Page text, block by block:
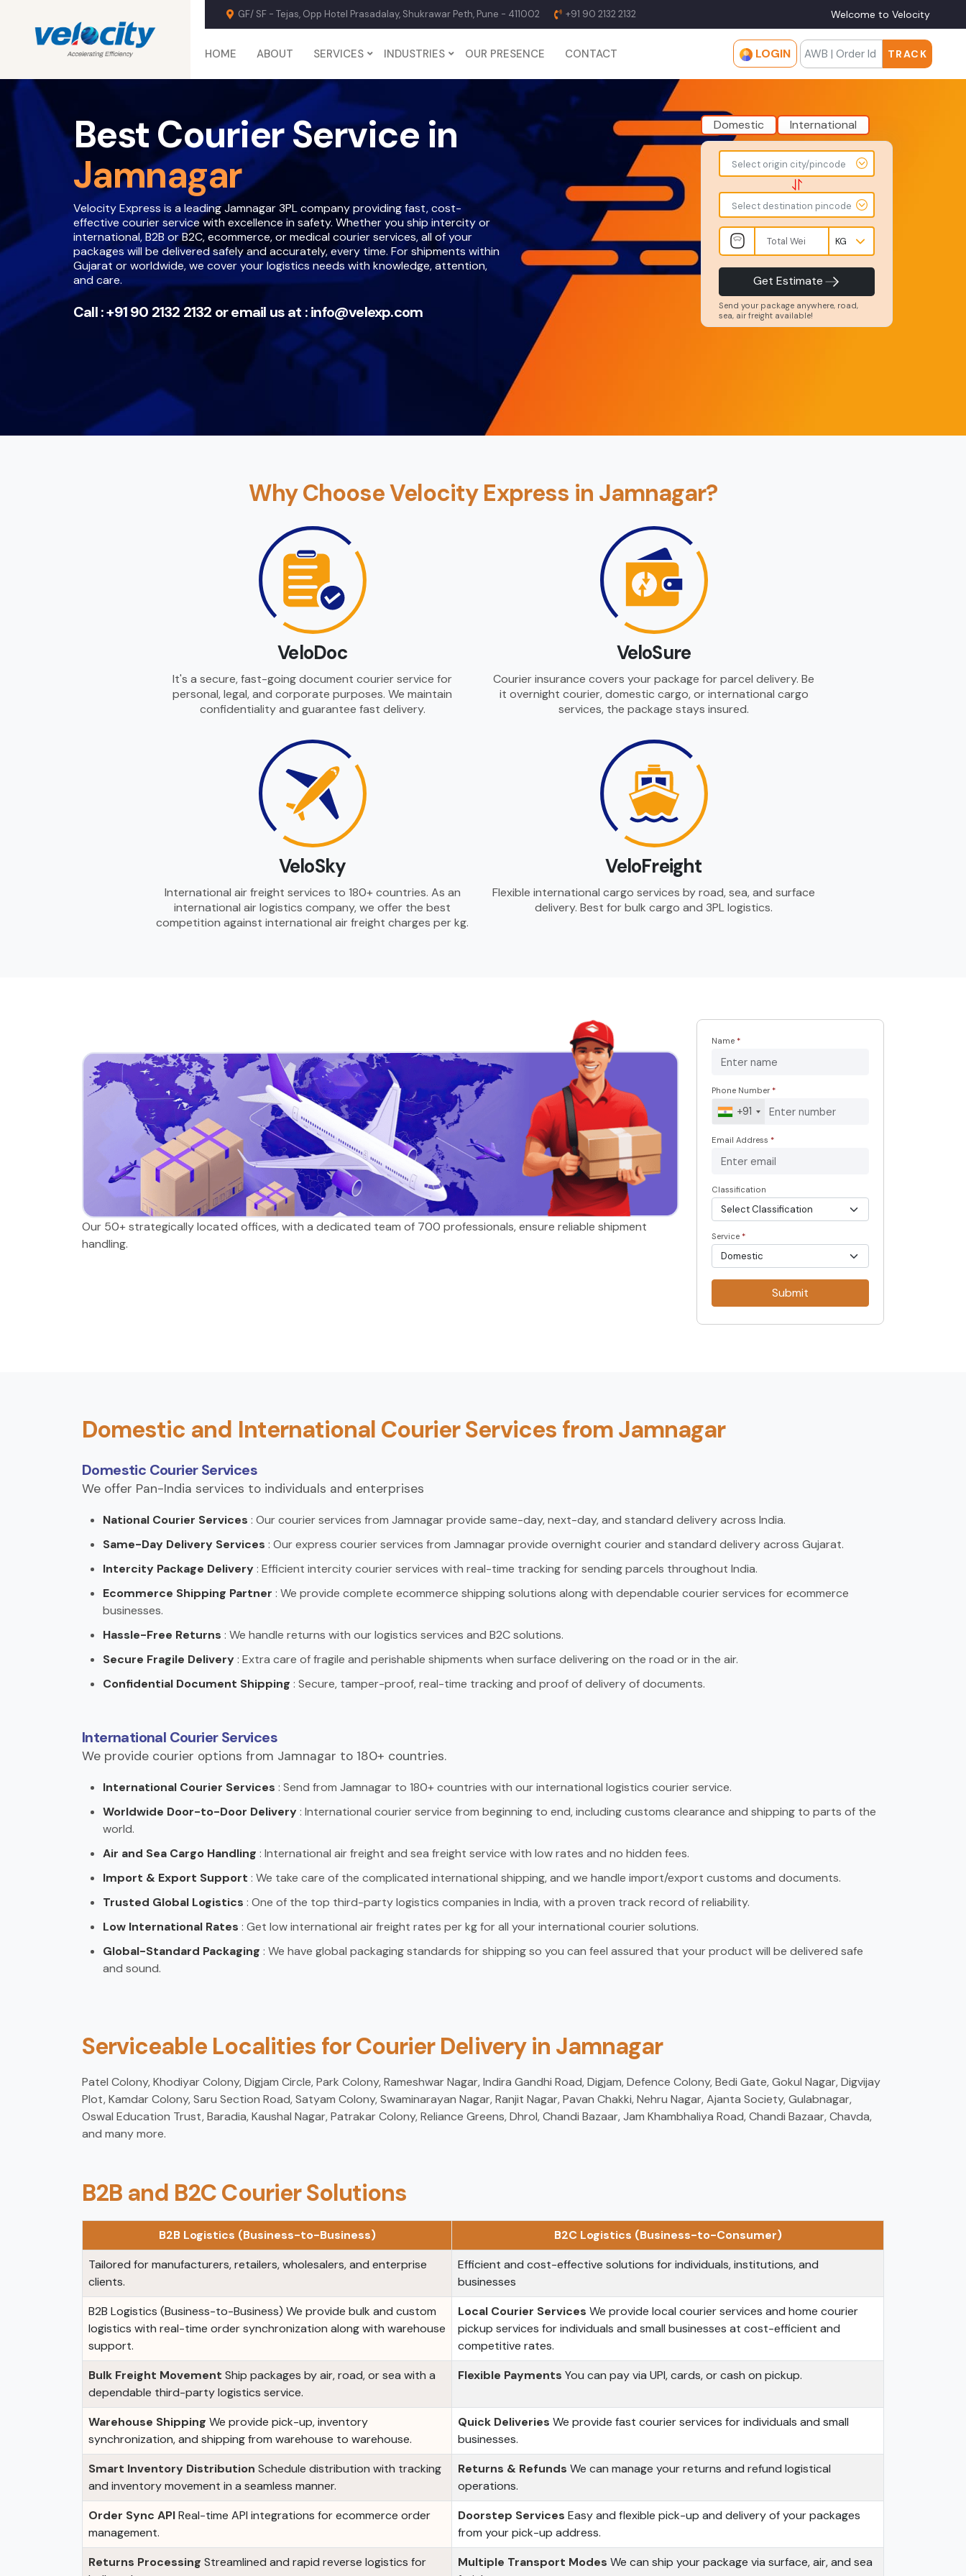
GF/ SF - Tejas, Opp Hotel Prasadalay, Shukrawar Peth, Pune - 411002 +91 90 2132 2132 Welcome to Velocity
HOME ABOUT SERVICES INDUSTRIES OUR PRESENCE CONTACT LOGIN TRACK
Best Courier Service in
Jamnagar
Velocity Express is a leading Jamnagar 3PL company providing fast, cost-
effective courier service with excellence in safety. Whether you ship intercity or
international, B2B or B2C, ecommerce, or medical courier services, all of your
packages will be delivered safely and accurately, every time. For shipments within
Gujarat or worldwide, we cover your logistics needs with knowledge, attention,
and care.
Call :+91 90 2132 2132 or email us at :info@velexp.com
Domestic International
Select origin city/pincode
Select destination pincode
Get Estimate
Send your package anywhere, road,
sea, air freight available!
From
-
To
-
Total
Weight
Kgs
Amount
-
INR
Service
-
Product
Type
-
Book Now
Back
Why Choose Velocity Express in Jamnagar?
VeloDoc
It's a secure, fast-going document courier service for
personal, legal, and corporate purposes. We maintain
confidentiality and guarantee fast delivery.
VeloSure
Courier insurance covers your package for parcel delivery. Be
it overnight courier, domestic cargo, or international cargo
services, the package stays insured.
VeloSky
International air freight services to 180+ countries. As an
international air logistics company, we offer the best
competition against international air freight charges per kg.
VeloFreight
Flexible international cargo services by road, sea, and surface
delivery. Best for bulk cargo and 3PL logistics.
Our 50+ strategically located offices, with a dedicated team of 700 professionals, ensure reliable shipment
handling.
Name *
Phone Number *
+91
Email Address *
Classification
Service *
Submit
Domestic and International Courier Services from Jamnagar
Domestic Courier Services
We offer Pan-India services to individuals and enterprises
National Courier Services : Our courier services from Jamnagar provide same-day, next-day, and standard delivery across India.
Same-Day Delivery Services : Our express courier services from Jamnagar provide overnight courier and standard delivery across Gujarat.
Intercity Package Delivery: Efficient intercity courier services with real-time tracking for sending parcels throughout India.
Ecommerce Shipping Partner : We provide complete ecommerce shipping solutions along with dependable courier services for ecommerce
businesses.
Hassle-Free Returns : We handle returns with our logistics services and B2C solutions.
Secure Fragile Delivery: Extra care of fragile and perishable shipments when surface delivering on the road or in the air.
Confidential Document Shipping : Secure, tamper-proof, real-time tracking and proof of delivery of documents.
International Courier Services
We provide courier options from Jamnagar to 180+ countries.
International Courier Services : Send from Jamnagar to 180+ countries with our international logistics courier service.
Worldwide Door-to-Door Delivery: International courier service from beginning to end, including customs clearance and shipping to parts of the
world.
Air and Sea Cargo Handling : International air freight and sea freight service with low rates and no hidden fees.
Import & Export Support : We take care of the complicated international shipping, and we handle import/export customs and documents.
Trusted Global Logistics : One of the top third-party logistics companies in India, with a proven track record of reliability.
Low International Rates : Get low international air freight rates per kg for all your international courier solutions.
Global-Standard Packaging : We have global packaging standards for shipping so you can feel assured that your product will be delivered safe
and sound.
Serviceable Localities for Courier Delivery in Jamnagar
Patel Colony, Khodiyar Colony, Digjam Circle, Park Colony, Rameshwar Nagar, Indira Gandhi Road, Digjam, Defence Colony, Bedi Gate, Gokul Nagar, Digvijay
Plot, Kamdar Colony, Saru Section Road, Satyam Colony, Swaminarayan Nagar, Ranjit Nagar, Pavan Chakki, Nehru Nagar, Ajanta Society, Gulabnagar,
Oswal Education Trust, Baradia, Kaushal Nagar, Patrakar Colony, Reliance Greens, Dhrol, Chandi Bazaar, Jam Khambhaliya Road, Chandi Bazaar, Chavda,
and many more.
B2B and B2C Courier Solutions
B2B Logistics (Business-to-Business)
B2C Logistics (Business-to-Consumer)
Tailored for manufacturers, retailers, wholesalers, and enterprise
clients.
Efficient and cost-effective solutions for individuals, institutions, and
businesses
B2B Logistics (Business-to-Business) We provide bulk and custom
logistics with real-time order synchronization along with warehouse
support.
Local Courier Services We provide local courier services and home courier
pickup services for individuals and small businesses at cost-efficient and
competitive rates.
Bulk Freight Movement Ship packages by air, road, or sea with a
dependable third-party logistics service.
Flexible Payments You can pay via UPI, cards, or cash on pickup.
Warehouse Shipping We provide pick-up, inventory
synchronization, and shipping from warehouse to warehouse.
Quick Deliveries We provide fast courier services for individuals and small
businesses.
Smart Inventory Distribution Schedule distribution with tracking
and inventory movement in a seamless manner.
Returns & Refunds We can manage your returns and refund logistical
operations.
Order Sync APIReal-time API integrations for ecommerce order
management.
Doorstep Services Easy and flexible pick-up and delivery of your packages
from your pick-up address.
Returns Processing Streamlined and rapid reverse logistics for
Multiple Transport Modes We can ship your package via surface, air, and sea